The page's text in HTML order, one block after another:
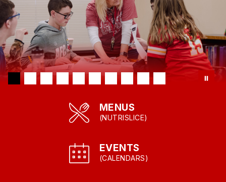
MENUS
(NUTRISLICE)
EVENTS
(CALENDARS)